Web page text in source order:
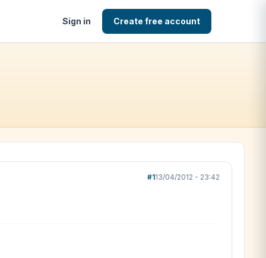
Sign in Create free account
#113/04/2012 - 23:42